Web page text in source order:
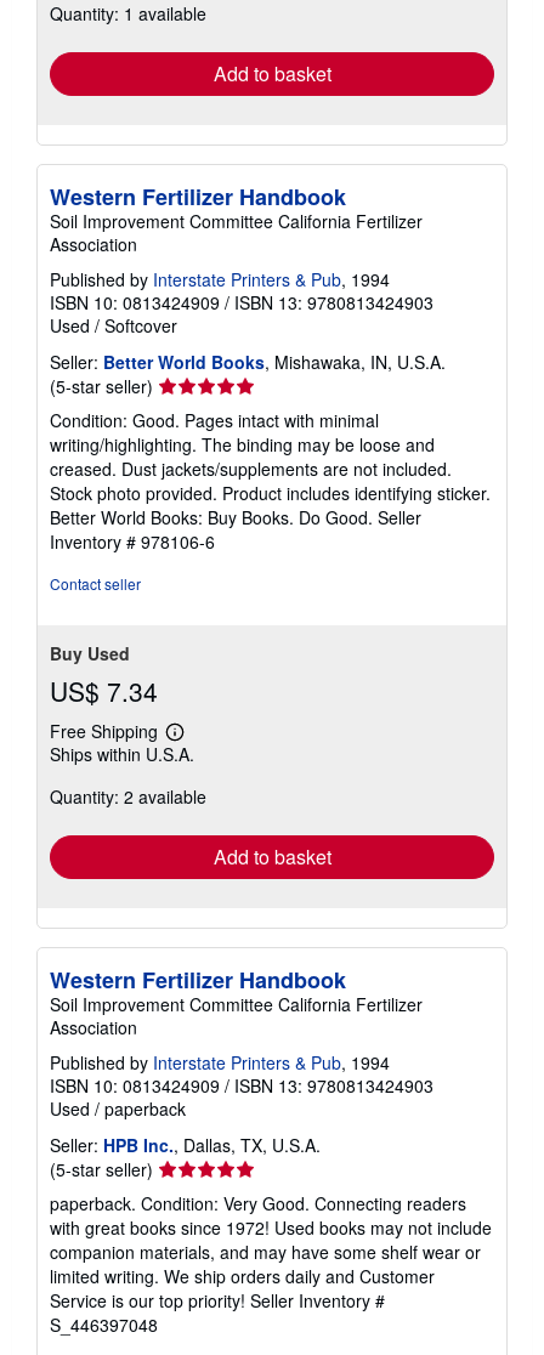
shipping
Quantity: 1 available
Add to basket
Western Fertilizer Handbook
Soil Improvement Committee California Fertilizer
Association
Published by Interstate Printers & Pub, 1994
ISBN 10: 0813424909 / ISBN 13: 9780813424903
Used / Softcover
Seller: Better World Books, Mishawaka, IN, U.S.A.
(5-star seller) Seller
rating
5
out
of
5
stars
Condition: Good. Pages intact with minimal
writing/highlighting. The binding may be loose and
creased. Dust jackets/supplements are not included.
Stock photo provided. Product includes identifying sticker.
Better World Books: Buy Books. Do Good. Seller
Inventory # 978106-6
Contact seller
Buy Used
US$ 7.34
Free Shipping
Learn
more
shipping
Ships within U.S.A.
Quantity: 2 available
Add to basket
Western Fertilizer Handbook
Soil Improvement Committee California Fertilizer
Association
Published by Interstate Printers & Pub, 1994
ISBN 10: 0813424909 / ISBN 13: 9780813424903
Used / paperback
Seller: HPB Inc., Dallas, TX, U.S.A.
(5-star seller) Seller
rating
5
out
of
5
stars
paperback. Condition: Very Good. Connecting readers
with great books since 1972! Used books may not include
companion materials, and may have some shelf wear or
limited writing. We ship orders daily and Customer
Service is our top priority! Seller Inventory #
S_446397048